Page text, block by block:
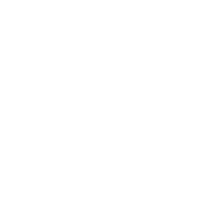
Biomaterials, and Therapeutics, Circuits and VLSI, Computer Engineering
Science and Technology Policy, Communications and Internet Policy
Photonics, Soft Matter, Biomechanics and Motor Control, Cell and Tissue
Soft Matter, Cell and Tissue Engineering, Biomaterials, and Therapeutics,